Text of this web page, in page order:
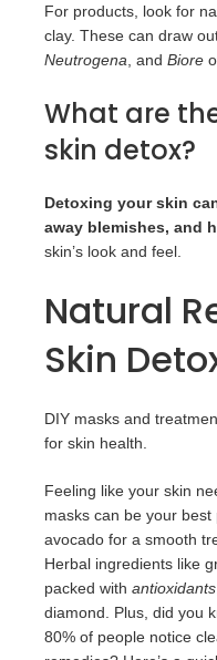
For products, look for
clay. These can draw
Neutrogena , and Biore
What are
skin detox?
Detoxing your skin
away blemishes, and
skin’s look and feel.
Natural
Skin
DIY masks and
for skin health.
Feeling like your skin
masks can be your
avocado for a smooth
Herbal ingredients like
packed with antioxidants
diamond. Plus, did you
80% of people notice